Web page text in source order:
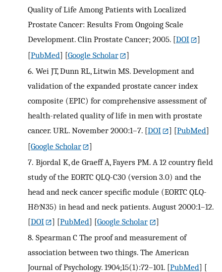
Quality of Life Among Patients with Localized
Prostate Cancer: Results From Ongoing Scale
Development. Clin Prostate Cancer; 2005. [DOI
]
[PubMed] [Google Scholar
]
6. Wei JT, Dunn RL, Litwin MS. Development and
validation of the expanded prostate cancer index
composite (EPIC) for comprehensive assessment of
health-related quality of life in men with prostate
cancer. URL. November 2000:1–7. [DOI ] [PubMed]
[Google Scholar
]
7. Bjordal K, de Graeff A, Fayers PM. A 12 country field
study of the EORTC QLQ-C30 (version 3.0) and the
head and neck cancer specific module (EORTC QLQ-
H&N35) in head and neck patients. August 2000:1–12.
[DOI ] [PubMed] [Google Scholar
]
8. Spearman C The proof and measurement of
association between two things. The American
Journal of Psychology. 1904;15(1):72–101. [PubMed] [